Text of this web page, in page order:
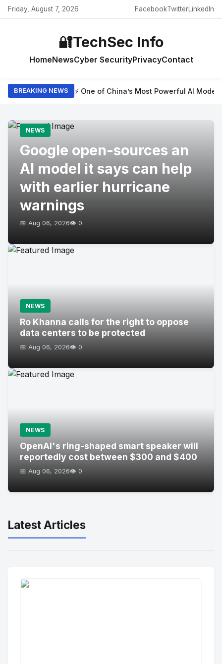
Friday, August 7, 2026 FacebookTwitterLinkedIn
🔐TechSec Info
HomeNewsCyber SecurityPrivacyContact
BREAKING NEWS ⚡ One of China’s Most Powerful AI
NEWS
Google open-sources an
AI model it says can help
with earlier hurricane
warnings
📅 Aug 06, 2026👁️ 0
NEWS
Ro Khanna calls for the right to oppose
data centers to be protected
📅 Aug 06, 2026👁️ 0
NEWS
OpenAI's ring-shaped smart speaker will
reportedly cost between $300 and $400
📅 Aug 06, 2026👁️ 0
Latest Articles